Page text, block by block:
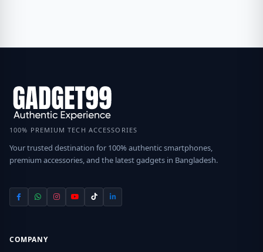
100% PREMIUM TECH ACCESSORIES
Your trusted destination for 100% authentic smartphones,
premium accessories, and the latest gadgets in Bangladesh.
COMPANY